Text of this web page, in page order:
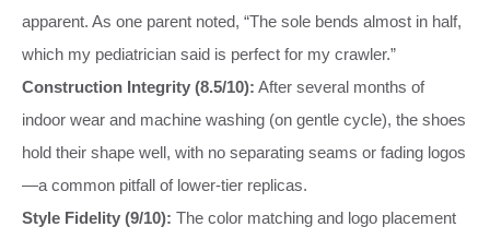
apparent. As one parent noted, “The sole bends almost in half,
which my pediatrician said is perfect for my crawler.”
Construction Integrity (8.5/10): After several months of
indoor wear and machine washing (on gentle cycle), the shoes
hold their shape well, with no separating seams or fading logos
—a common pitfall of lower-tier replicas.
Style Fidelity (9/10): The color matching and logo placement